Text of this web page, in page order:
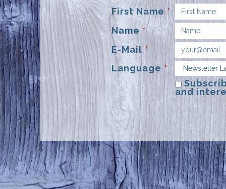
First Name*
Name *
E-Mail*
Language *
and